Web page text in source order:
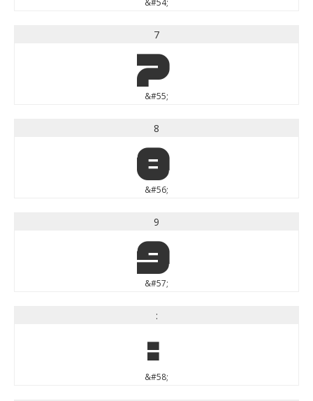
7
7
&#55;
8
8
&#56;
9
9
&#57;
:
:
&#58;